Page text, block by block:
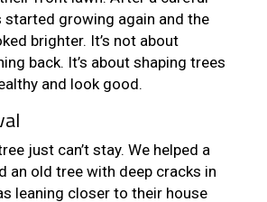
started growing again and the
brighter. It’s not about
back. It’s about shaping trees
and look good.
just can’t stay. We helped a
an old tree with deep cracks in
leaning closer to their house